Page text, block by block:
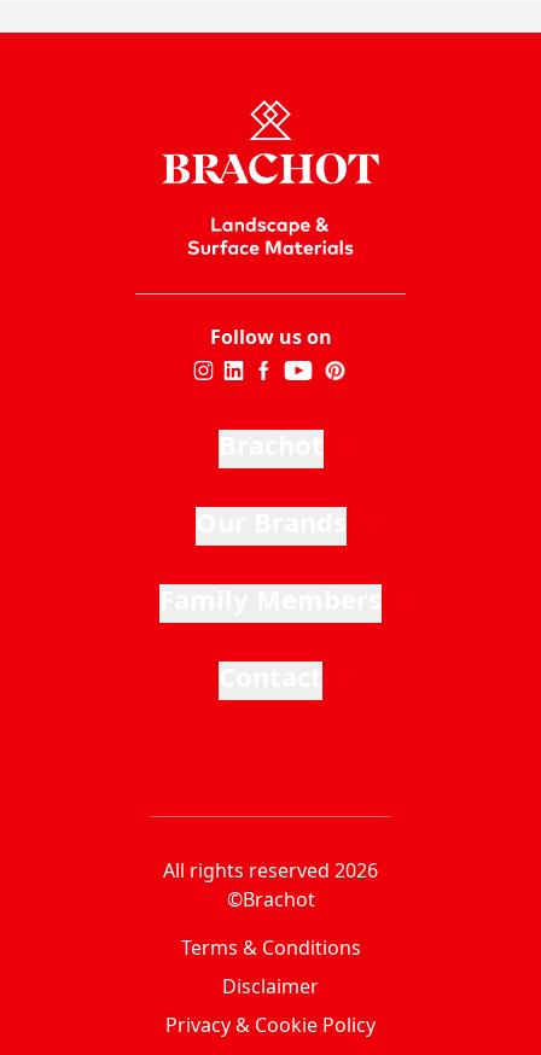
Follow us on
All rights reserved 2026
©Brachot
Terms & Conditions
Disclaimer
Privacy & Cookie Policy